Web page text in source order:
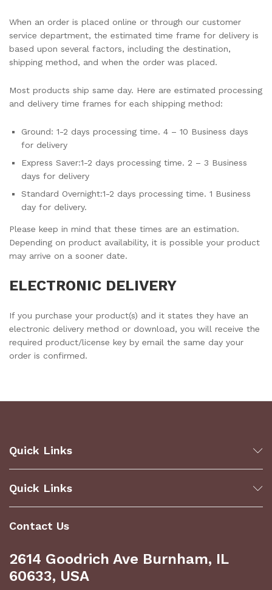
When an order is placed online or through our customer
service department, the estimated time frame for delivery is
based upon several factors, including the destination,
shipping method, and when the order was placed.
Most products ship same day. Here are estimated processing
and delivery time frames for each shipping method:
Ground: 1-2 days processing time. 4 – 10 Business days
for delivery
Express Saver:1-2 days processing time. 2 – 3 Business
days for delivery
Standard Overnight:1-2 days processing time. 1 Business
day for delivery.
Please keep in mind that these times are an estimation.
Depending on product availability, it is possible your product
may arrive on a sooner date.
ELECTRONIC DELIVERY
If you purchase your product(s) and it states they have an
electronic delivery method or download, you will receive the
required product/license key by email the same day your
order is confirmed.
Quick Links
Quick Links
Contact Us
2614 Goodrich Ave Burnham, IL
60633, USA